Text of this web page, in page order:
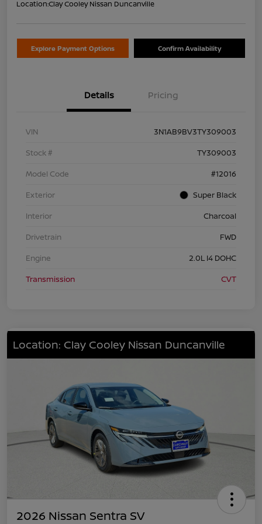
Location:Clay Cooley Nissan Duncanville
Explore Payment Options Confirm Availability
Details Pricing
VIN
3N1AB9BV3TY309003
Stock #
TY309003
Model Code
#12016
Exterior
Super Black
Interior
Charcoal
Drivetrain
FWD
Engine
2.0L I4 DOHC
Transmission
CVT
Location: Clay Cooley Nissan Duncanville
2026 Nissan Sentra SV